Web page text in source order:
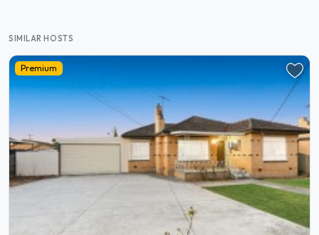
SIMILAR HOSTS
Premium